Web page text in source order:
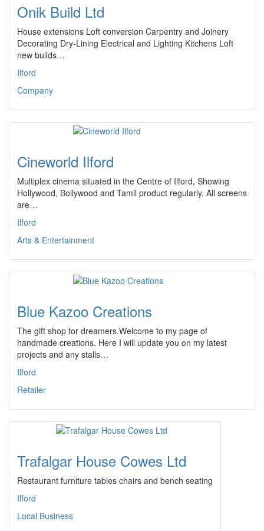
Onik Build Ltd
House extensions Loft conversion Carpentry and Joinery
Decorating Dry-Lining Electrical and Lighting Kitchens Loft
new builds…
Ilford
Company
Cineworld Ilford
Multiplex cinema situated in the Centre of Ilford, Showing
Hollywood, Bollywood and Tamil product regularly. All screens
are…
Ilford
Arts & Entertainment
Blue Kazoo Creations
The gift shop for dreamers.Welcome to my page of
handmade creations. Here I will update you on my latest
projects and any stalls…
Ilford
Retailer
Trafalgar House Cowes Ltd
Restaurant furniture tables chairs and bench seating
Ilford
Local Business